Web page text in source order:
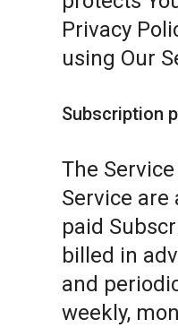
Privacy
using Our
Subscription
The
Service are
paid
billed in
and
weekly,